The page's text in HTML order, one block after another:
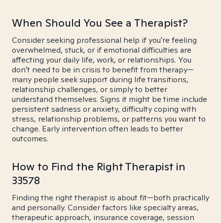
When Should You See a Therapist?
Consider seeking professional help if you're feeling
overwhelmed, stuck, or if emotional difficulties are
affecting your daily life, work, or relationships. You
don't need to be in crisis to benefit from therapy—
many people seek support during life transitions,
relationship challenges, or simply to better
understand themselves. Signs it might be time include
persistent sadness or anxiety, difficulty coping with
stress, relationship problems, or patterns you want to
change. Early intervention often leads to better
outcomes.
How to Find the Right Therapist in
33578
Finding the right therapist is about fit—both practically
and personally. Consider factors like specialty areas,
therapeutic approach, insurance coverage, session